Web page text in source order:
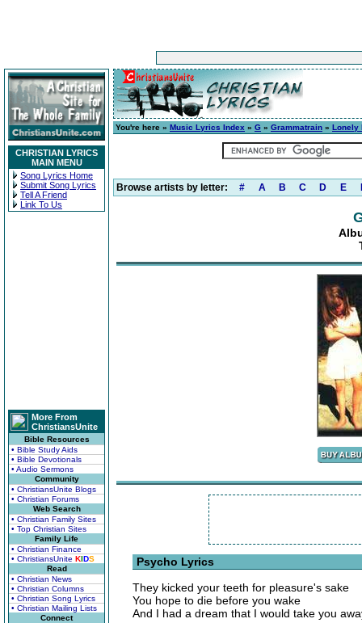
CHRISTIAN LYRICS
MAIN MENU
Song Lyrics Home
Submit Song Lyrics
Tell A Friend
Link To Us
More From
ChristiansUnite
Bible Resources
• Bible Study Aids
• Bible Devotionals
• Audio Sermons
Community
• ChristiansUnite Blogs
• Christian Forums
Web Search
• Christian Family Sites
• Top Christian Sites
Family Life
• Christian Finance
• ChristiansUnite KIDS
Read
• Christian News
• Christian Columns
• Christian Song Lyrics
• Christian Mailing Lists
Connect
You're here » Music Lyrics Index » G » Grammatrain » Lonely
Browse artists by letter: # A B C D E
Psycho Lyrics
They kicked your teeth for pleasure's sake
You hope to die before you wake
And I had a dream that I would take you